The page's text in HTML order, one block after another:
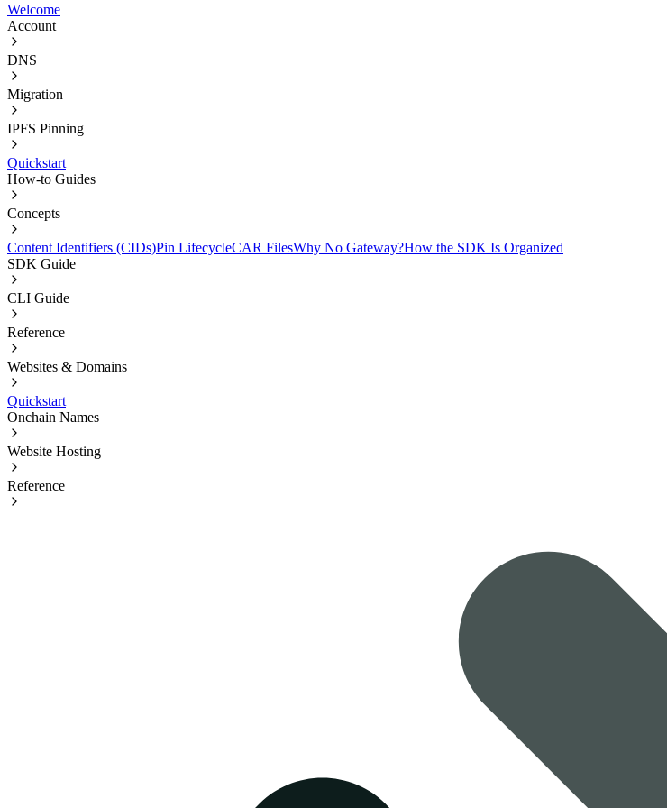
Welcome
Account
DNS
Migration
IPFS Pinning
Quickstart
How-to Guides
Concepts
Content Identifiers (CIDs)Pin LifecycleCAR FilesWhy No Gateway?How the SDK Is Organized
SDK Guide
CLI Guide
Reference
Websites & Domains
Quickstart
Onchain Names
Website Hosting
Reference